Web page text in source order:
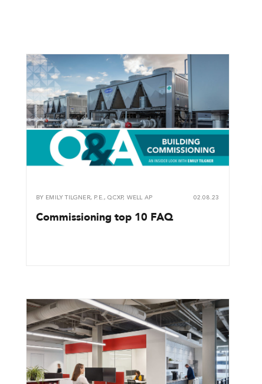
BY EMILY TILGNER, P.E., QCXP, WELL AP 02.08.23
Commissioning top 10 FAQ